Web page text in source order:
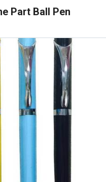
Part Ball Pen